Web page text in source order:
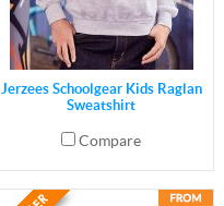
Jerzees Schoolgear Kids Raglan
Sweatshirt
Compare